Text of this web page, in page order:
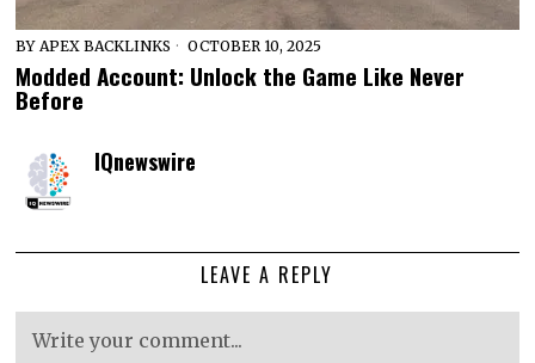
BY APEX BACKLINKS OCTOBER 10, 2025
Modded Account: Unlock the Game Like Never
Before
IQnewswire
LEAVE A REPLY